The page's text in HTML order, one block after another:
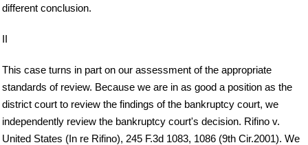
different conclusion.
II
This case turns in part on our assessment of the appropriate
standards of review. Because we are in as good a position as the
district court to review the findings of the bankruptcy court, we
independently review the bankruptcy court's decision. Rifino v.
United States (In re Rifino), 245 F.3d 1083, 1086 (9th Cir.2001). We